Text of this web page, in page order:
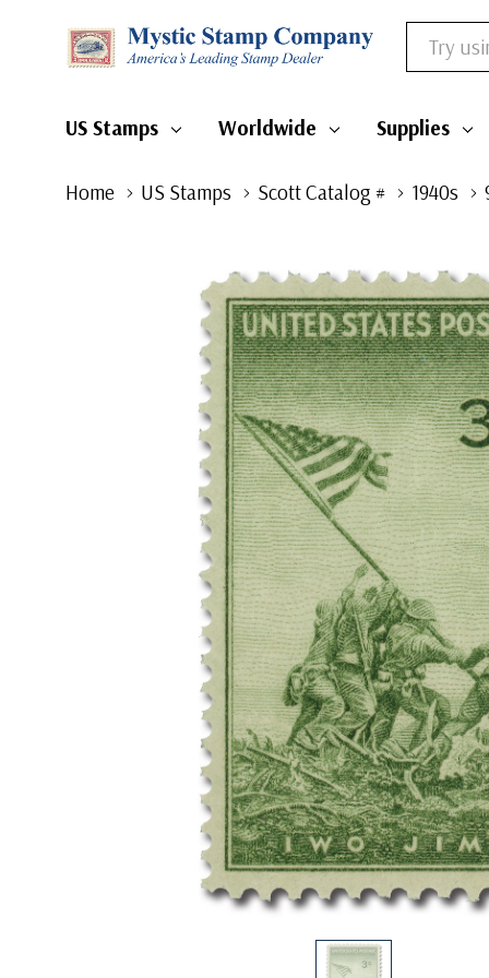
Search
US Stamps Worldwide Supplies
Home US Stamps Scott Catalog # 1940s